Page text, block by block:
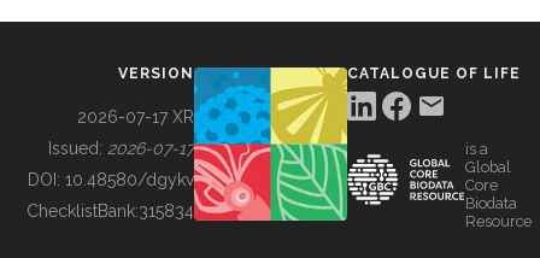
BUILDING COL
VERSION
2026-07-17 XR
Issued: 2026-07-17
DOI: 10.48580/dgykv
ChecklistBank:315834
CATALOGUE OF LIFE
is a
Global
Core
Biodata
Resource